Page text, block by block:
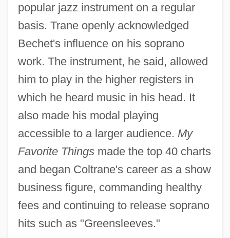
popular jazz instrument on a regular
basis. Trane openly acknowledged
Bechet's influence on his soprano
work. The instrument, he said, allowed
him to play in the higher registers in
which he heard music in his head. It
also made his modal playing
accessible to a larger audience. My
Favorite Thingsmade the top 40 charts
and began Coltrane's career as a show
business figure, commanding healthy
fees and continuing to release soprano
hits such as "Greensleeves."